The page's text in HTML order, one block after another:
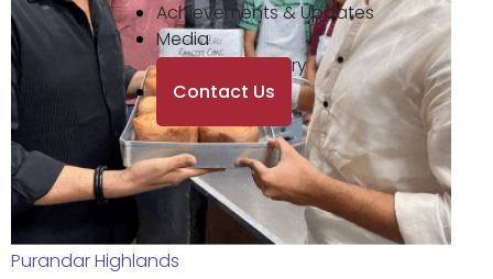
Achievements & Updates
Media
Photo Gallery
Contact Us
Purandar Highlands